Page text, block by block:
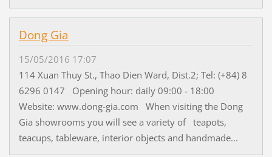
Dong Gia
15/05/2016 17:07
114 Xuan Thuy St., Thao Dien Ward, Dist.2; Tel: (+84) 8
6296 0147 Opening hour: daily 09:00 - 18:00
Website: www.dong-gia.com When visiting the Dong
Gia showrooms you will see a variety of teapots,
teacups, tableware, interior objects and handmade...